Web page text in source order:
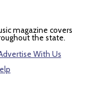
magazine covers
the state.
With Us